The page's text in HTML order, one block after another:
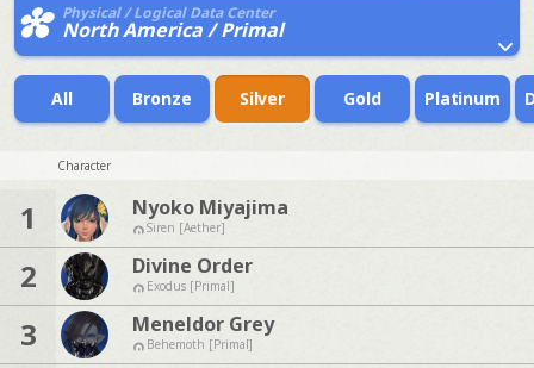
Physical / Logical Data Center
North America / Primal
All Bronze Silver Gold Platinum
Character
1 Nyoko Miyajima
Siren [Aether]
2 Divine Order
Exodus [Primal]
3 Meneldor Grey
Behemoth [Primal]